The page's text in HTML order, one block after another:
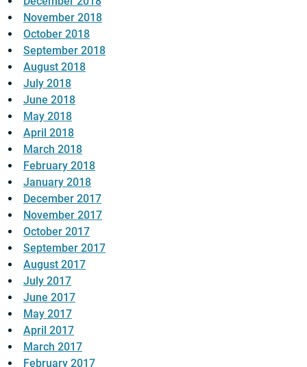
November 2018
October 2018
September 2018
August 2018
July 2018
June 2018
May 2018
April 2018
March 2018
February 2018
January 2018
December 2017
November 2017
October 2017
September 2017
August 2017
July 2017
June 2017
May 2017
April 2017
March 2017
February 2017